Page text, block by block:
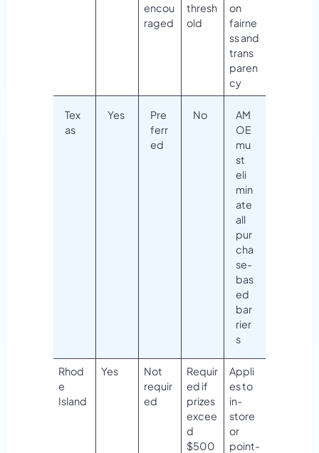
encou
raged
thresh
old
on
fairne
ss and
trans
paren
cy
Tex
as
Yes
Pre
ferr
ed
No
AM
OE
mu
st
eli
min
ate
all
pur
cha
se-
bas
ed
bar
rier
s
Rhod
e
Island
Yes
Not
requir
ed
Requir
ed if
prizes
excee
d
$500
Appli
es to
in-
store
or
point-